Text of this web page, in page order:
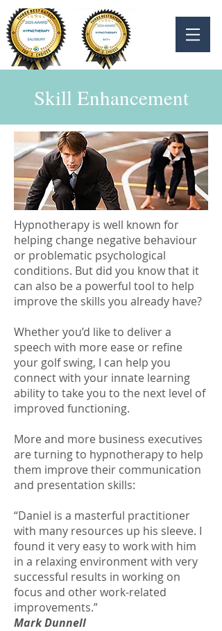
Skill Enhancement
Hypnotherapy is well known for
helping change negative behaviour
or problematic psychological
conditions. But did you know that it
can also be a powerful tool to help
improve the skills you already have?
Whether you’d like to deliver a
speech with more ease or refine
your golf swing, I can help you
connect with your innate learning
ability to take you to the next level of
improved functioning.
More and more business executives
are turning to hypnotherapy to help
them improve their communication
and presentation skills:
“Daniel is a masterful practitioner
with many resources up his sleeve. I
found it very easy to work with him
in a relaxing environment with very
successful results in working on
focus and other work-related
improvements.”
Mark Dunnell